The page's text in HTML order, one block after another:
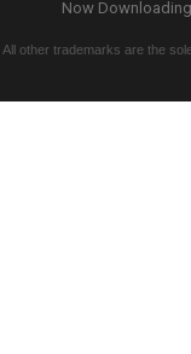
Now
other trademarks are the